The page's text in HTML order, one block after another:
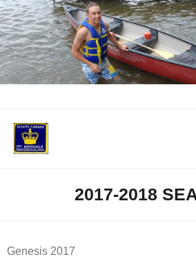
Skip
to
content
2017-2018
Genesis 2017